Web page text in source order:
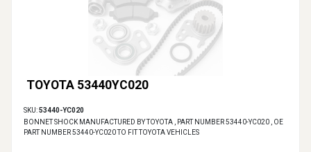
TOYOTA 53440YC020
SKU:53440-YC020
BONNET SHOCK MANUFACTURED BY TOYOTA , PART NUMBER 53440-YC020 , OE
PART NUMBER 53440-YC020 TO FIT TOYOTA VEHICLES